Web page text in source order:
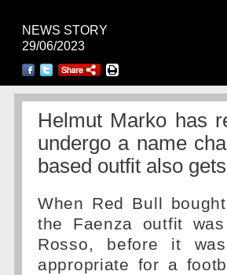
NEWS STORY
29/06/2023
Helmut Marko has
undergo a name
based outfit also
When Red Bull
the Faenza outfit
Rosso, before it
appropriate for a